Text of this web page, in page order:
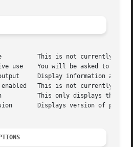
use    You will be asked to
Display information about
This is not currently
Displays version of